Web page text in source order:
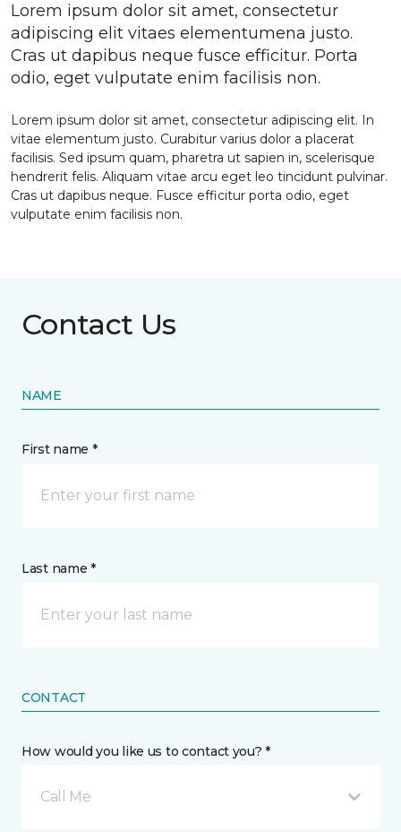
Lorem ipsum dolor sit amet, consectetur
adipiscing elit vitaes elementumena justo.
Cras ut dapibus neque fusce efficitur. Porta
odio, eget vulputate enim facilisis non.
Lorem ipsum dolor sit amet, consectetur adipiscing elit. In
vitae elementum justo. Curabitur varius dolor a placerat
facilisis. Sed ipsum quam, pharetra ut sapien in, scelerisque
hendrerit felis. Aliquam vitae arcu eget leo tincidunt pulvinar.
Cras ut dapibus neque. Fusce efficitur porta odio, eget
vulputate enim facilisis non.
Contact Us
NAME
First name *
Last name *
CONTACT
How would you like us to contact you? *
Call Me